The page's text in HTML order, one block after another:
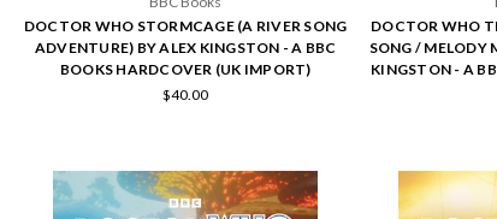
DOCTOR WHO STORMCAGE (A RIVER SONG
ADVENTURE) BY ALEX KINGSTON - A BBC
BOOKS HARDCOVER (UK IMPORT)
$40.00
DOCTOR WHO
SONG / MELODY
KINGSTON - A